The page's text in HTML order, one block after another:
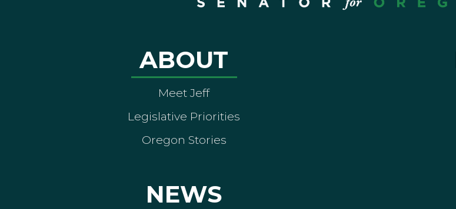
ABOUT
Meet Jeff
Legislative Priorities
Oregon Stories
NEWS